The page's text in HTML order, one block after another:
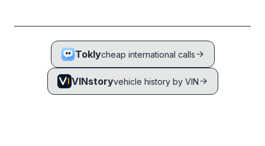
Toklycheap international calls
VINstoryvehicle history by VIN